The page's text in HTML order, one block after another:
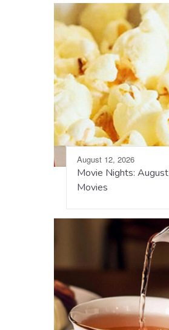
August 12, 2026
Movie Nights: August
Movies